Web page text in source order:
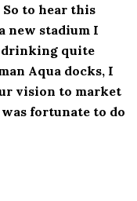
So to hear this
new stadium I
drinking quite
Aqua docks, I
vision to market
fortunate to do